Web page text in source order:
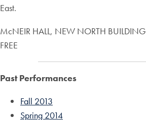
East.
McNEIR HALL, NEW NORTH BUILDING
FREE
Past Performances
Fall 2013
Spring 2014